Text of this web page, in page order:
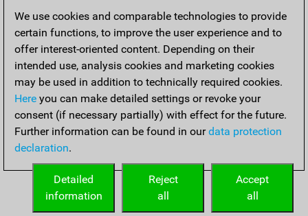
We use cookies and comparable technologies to provide
certain functions, to improve the user experience and to
offer interest-oriented content. Depending on their
intended use, analysis cookies and marketing cookies
may be used in addition to technically required cookies.
Here you can make detailed settings or revoke your
consent (if necessary partially) with effect for the future.
Further information can be found in ourdata protection
declaration.
Accept
all
Reject
all
Detailed
information